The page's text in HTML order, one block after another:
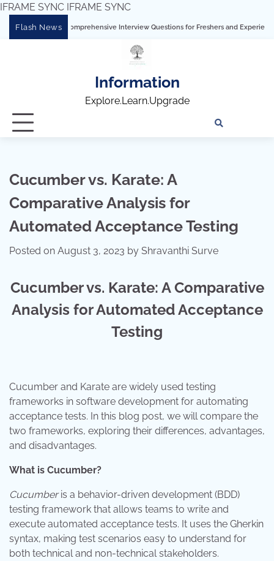
IFRAME SYNC IFRAME SYNC
Flash News
Tableau: Comprehensive Interview Questions for Freshers and Experienced
Information
Explore.Learn.Upgrade
Cucumber vs. Karate: A
Comparative Analysis for
Automated Acceptance Testing
Posted on August 3, 2023 by Shravanthi Surve
Cucumber vs. Karate: A Comparative
Analysis for Automated Acceptance
Testing
Cucumber and Karate are widely used testing
frameworks in software development for automating
acceptance tests. In this blog post, we will compare the
two frameworks, exploring their differences, advantages,
and disadvantages.
What is Cucumber?
Cucumberis a behavior-driven development (BDD)
testing framework that allows teams to write and
execute automated acceptance tests. It uses the Gherkin
syntax, making test scenarios easy to understand for
both technical and non-technical stakeholders.